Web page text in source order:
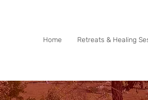
Home Retreats & Healing